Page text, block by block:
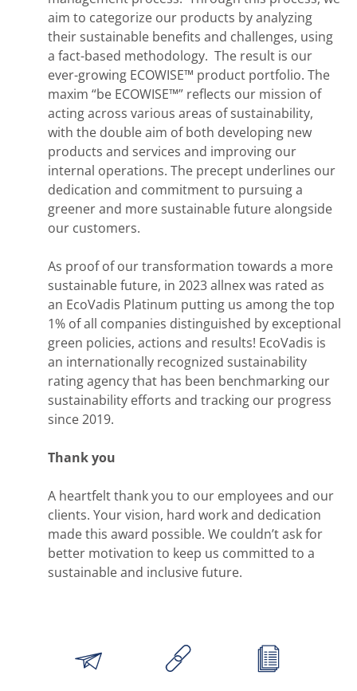
aim to categorize our products by analyzing
their sustainable benefits and challenges, using
a fact-based methodology. The result is our
ever-growing ECOWISE™ product portfolio. The
maxim “be ECOWISE™” reflects our mission of
acting across various areas of sustainability,
with the double aim of both developing new
products and services and improving our
internal operations. The precept underlines our
dedication and commitment to pursuing a
greener and more sustainable future alongside
our customers.
As proof of our transformation towards a more
sustainable future, in 2023 allnex was rated as
an EcoVadis Platinum putting us among the top
1% of all companies distinguished by exceptional
green policies, actions and results! EcoVadis is
an internationally recognized sustainability
rating agency that has been benchmarking our
sustainability efforts and tracking our progress
since 2019.
Thank you
A heartfelt thank you to our employees and our
clients. Your vision, hard work and dedication
made this award possible. We couldn’t ask for
better motivation to keep us committed to a
sustainable and inclusive future.